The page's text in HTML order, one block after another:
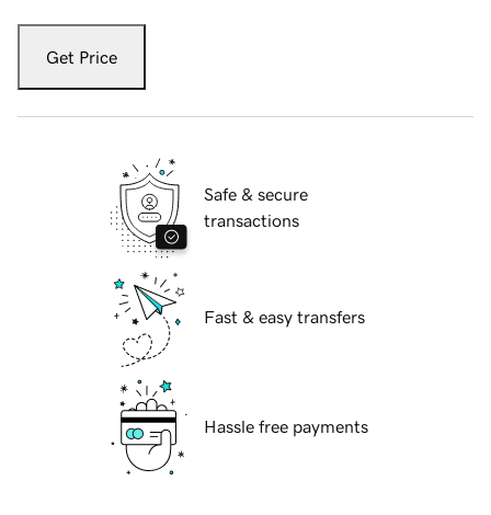
Get Price
Safe & secure
transactions
Fast & easy transfers
Hassle free payments